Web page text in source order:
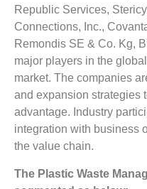
Republic Services,
Connections, Inc.,
Remondis SE & Co. Kg,
major players in the
market. The companies
and expansion strategies
advantage. Industry
integration with business
the value chain.
The Plastic Waste